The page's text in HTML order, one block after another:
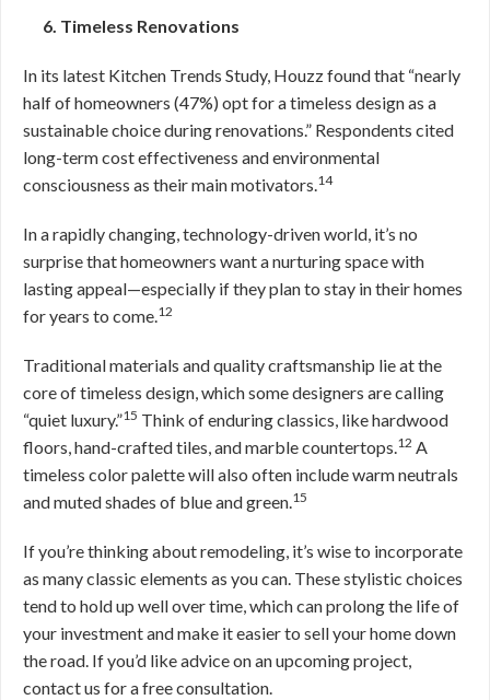
6. Timeless Renovations
In its latest Kitchen Trends Study, Houzz found that “nearly
half of homeowners (47%) opt for a timeless design as a
sustainable choice during renovations.” Respondents cited
long-term cost effectiveness and environmental
consciousness as their main motivators.14
In a rapidly changing, technology-driven world, it’s no
surprise that homeowners want a nurturing space with
lasting appeal—especially if they plan to stay in their homes
for years to come.12
Traditional materials and quality craftsmanship lie at the
core of timeless design, which some designers are calling
“quiet luxury.”15 Think of enduring classics, like hardwood
floors, hand-crafted tiles, and marble countertops.12 A
timeless color palette will also often include warm neutrals
and muted shades of blue and green.15
If you’re thinking about remodeling, it’s wise to incorporate
as many classic elements as you can. These stylistic choices
tend to hold up well over time, which can prolong the life of
your investment and make it easier to sell your home down
the road. If you’d like advice on an upcoming project,
contact us for a free consultation.